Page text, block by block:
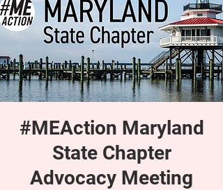
#MEAction Maryland
State Chapter
Advocacy Meeting